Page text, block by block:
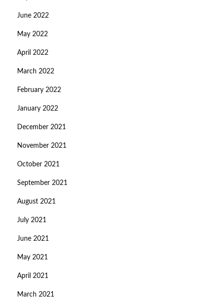
June 2022
May 2022
April 2022
March 2022
February 2022
January 2022
December 2021
November 2021
October 2021
September 2021
August 2021
July 2021
June 2021
May 2021
April 2021
March 2021